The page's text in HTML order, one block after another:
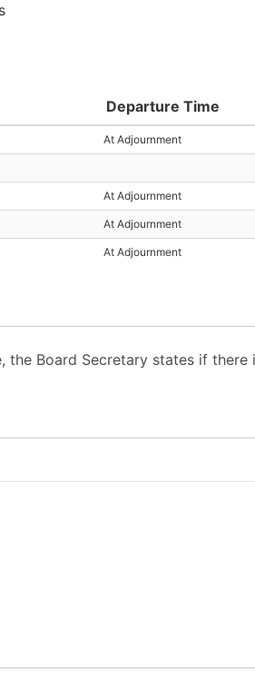
Departure Time
At Adjournment
At Adjournment
At Adjournment
At Adjournment
the Board Secretary states if there